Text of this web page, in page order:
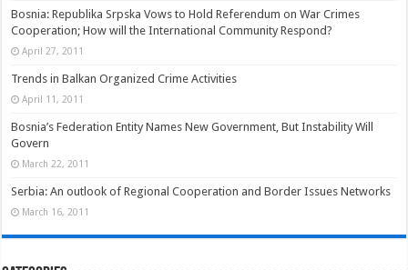
Bosnia: Republika Srpska Vows to Hold Referendum on War Crimes
Cooperation; How will the International Community Respond?
April 27, 2011
Trends in Balkan Organized Crime Activities
April 11, 2011
Bosnia’s Federation Entity Names New Government, But Instability Will
Govern
March 22, 2011
Serbia: An outlook of Regional Cooperation and Border Issues Networks
March 16, 2011